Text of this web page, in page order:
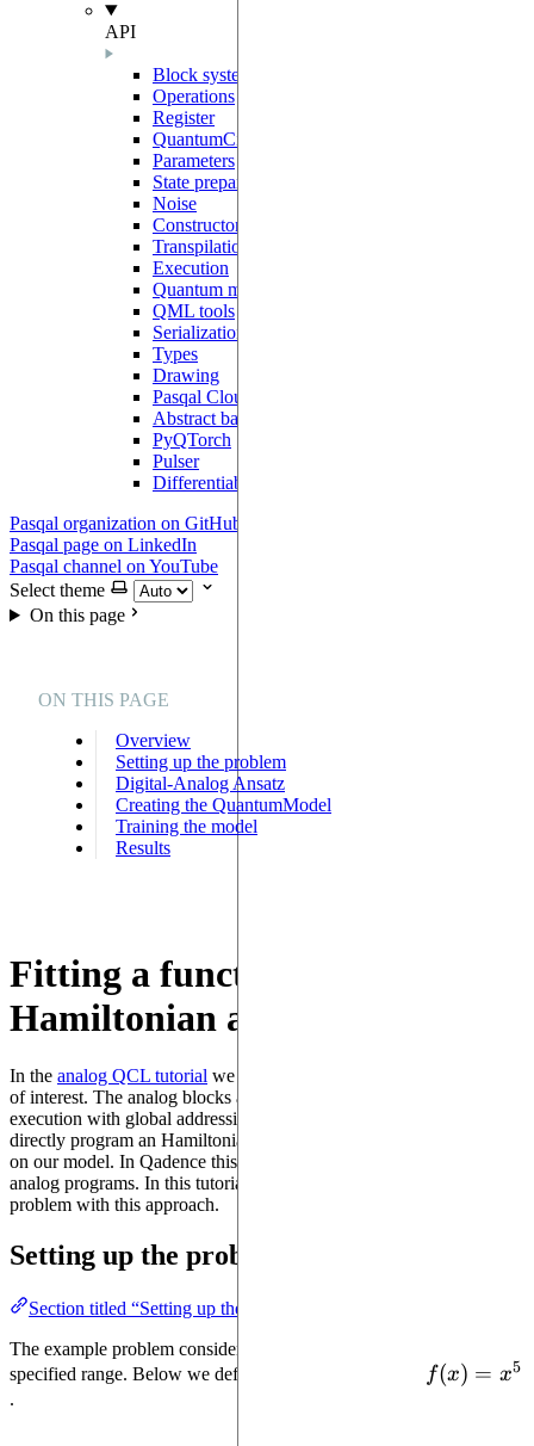
API
Block system
Operations
Register
QuantumCircuit
Parameters
State preparation
Noise
Constructors
Transpilation
Execution
Quantum models
QML tools
Serialization
Types
Drawing
Pasqal Cloud Connection
Abstract backend
PyQTorch
Pulser
DifferentiableBackend
Pasqal organization on GitHub
Pasqal page on LinkedIn
Pasqal channel on YouTube
Select theme
On this page
ON THIS PAGE
Overview
Setting up the problem
Digital-Analog Ansatz
Creating the QuantumModel
Training the model
Results
Fitting a function with a
Hamiltonian ansatz
In the analog QCL tutorial we used analog blocks to learn a function
of interest. The analog blocks are a direct abstraction of device
execution with global addressing. However, we may want to
directly program an Hamiltonian-level ansatz to have a finer control
on our model. In Qadence this can easily be done through digital-
analog programs. In this tutorial we will solve a simple QCL
problem with this approach.
Setting up the problem
Section titled “Setting up the problem”
The example problem considered is to fit a function of interest in a
specified range. Below we define and plot the function
f(x)=x^5
f(x) = x5
.